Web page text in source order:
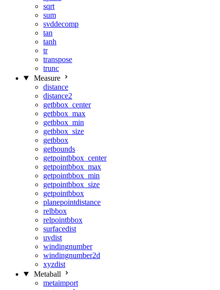
sqrt
sum
svddecomp
tan
tanh
tr
transpose
trunc
Measure
distance
distance2
getbbox_center
getbbox_max
getbbox_min
getbbox_size
getbbox
getbounds
getpointbbox_center
getpointbbox_max
getpointbbox_min
getpointbbox_size
getpointbbox
planepointdistance
relbbox
relpointbbox
surfacedist
uvdist
windingnumber
windingnumber2d
xyzdist
Metaball
metaimport